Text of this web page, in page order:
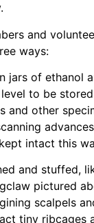
and
ways:
jars of ethanol
level to be
and other
intact this
and stuffed,
pictured
scalpels
tiny ribcages